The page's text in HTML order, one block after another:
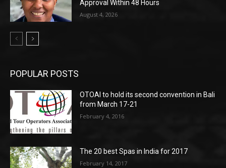
Approval Within 48 Hours
August 4, 2026
POPULAR POSTS
OTOAI to hold its second convention in Bali
from March 17-21
February 4, 2016
The 20 best Spas in India for 2017
February 14, 2017